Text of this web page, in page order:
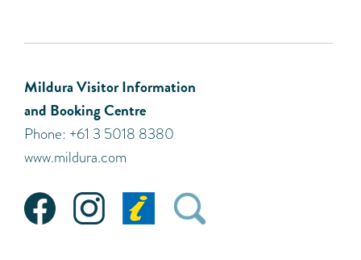
Mildura Visitor Information
and Booking Centre
Phone: +61 3 5018 8380
www.mildura.com